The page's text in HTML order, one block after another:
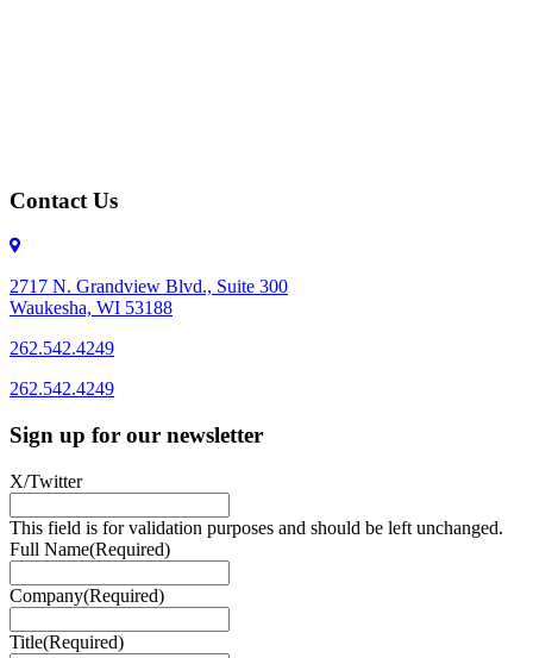
Contact Us
2717 N. Grandview Blvd., Suite 300
Waukesha, WI 53188
262.542.4249
262.542.4249
Sign up for our newsletter
X/Twitter
This field is for validation purposes and should be left unchanged.
Full Name(Required)
Company(Required)
Title(Required)